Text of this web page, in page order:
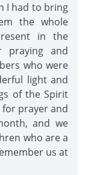
I had to bring
the whole
in the
praying and
who were
light and
of the Spirit
for prayer and
and we
who are a
us at